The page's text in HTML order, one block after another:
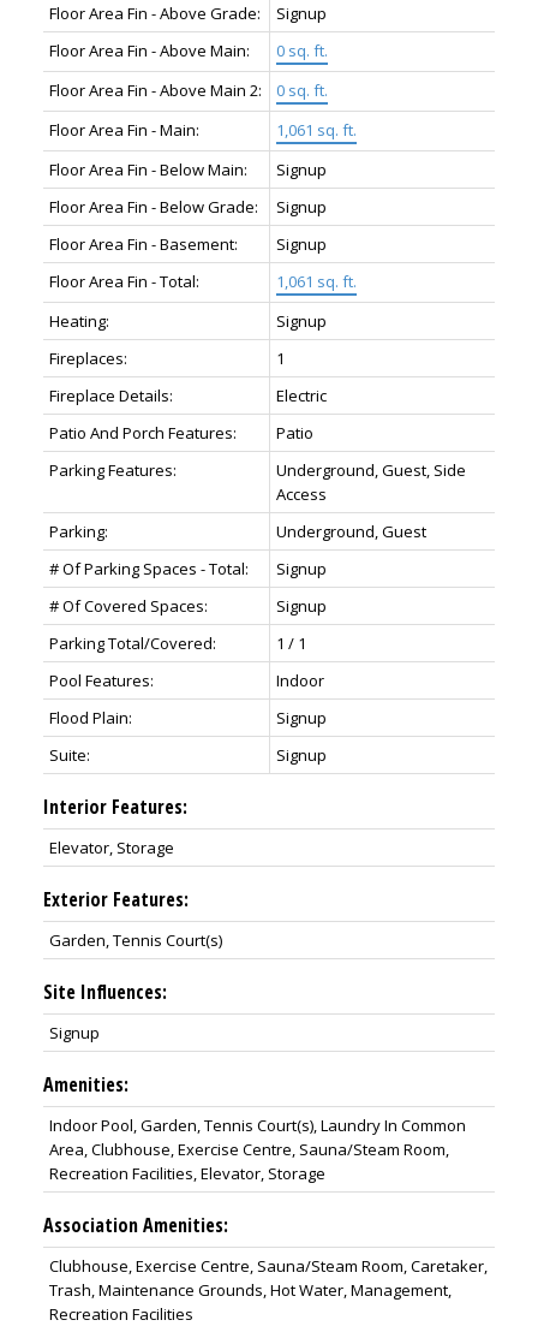
Floor Area Fin - Above Grade:
Signup
Floor Area Fin - Above Main:
0 sq. ft.
Floor Area Fin - Above Main 2:
0 sq. ft.
Floor Area Fin - Main:
1,061 sq. ft.
Floor Area Fin - Below Main:
Signup
Floor Area Fin - Below Grade:
Signup
Floor Area Fin - Basement:
Signup
Floor Area Fin - Total:
1,061 sq. ft.
Heating:
Signup
Fireplaces:
1
Fireplace Details:
Electric
Patio And Porch Features:
Patio
Parking Features:
Underground, Guest, Side
Access
Parking:
Underground, Guest
# Of Parking Spaces - Total:
Signup
# Of Covered Spaces:
Signup
Parking Total/Covered:
1 / 1
Pool Features:
Indoor
Flood Plain:
Signup
Suite:
Signup
Interior Features:
Elevator, Storage
Exterior Features:
Garden, Tennis Court(s)
Site Influences:
Signup
Amenities:
Indoor Pool, Garden, Tennis Court(s), Laundry In Common
Area, Clubhouse, Exercise Centre, Sauna/Steam Room,
Recreation Facilities, Elevator, Storage
Association Amenities:
Clubhouse, Exercise Centre, Sauna/Steam Room, Caretaker,
Trash, Maintenance Grounds, Hot Water, Management,
Recreation Facilities